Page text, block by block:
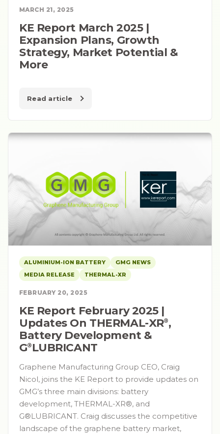
MARCH 21, 2025
KE Report March 2025 |
Expansion Plans, Growth
Strategy, Market Potential &
More
Read article
ALUMINIUM-ION BATTERY
GMG NEWS
MEDIA RELEASE
THERMAL-XR
FEBRUARY 20, 2025
KE Report February 2025 |
Updates On THERMAL-XR⁠®,
Battery Development &
G⁠® LUBRICANT
Graphene Manufacturing Group CEO, Craig
Nicol, joins the KE Report to provide updates on
GMG’s three main divisions: battery
development, THERMAL-XR®, and
G®LUBRICANT. Craig discusses the competitive
landscape of the graphene battery market,